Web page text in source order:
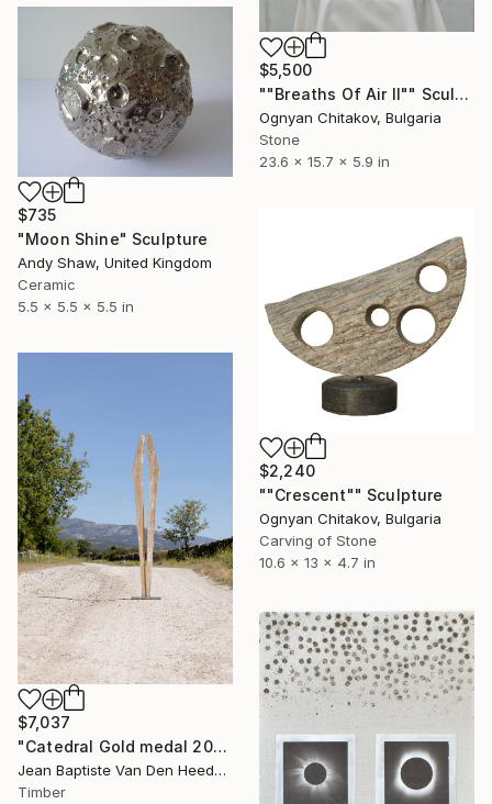
$5,500
""Breaths Of Air II"" Sculpture
Ognyan Chitakov, Bulgaria
Stone
23.6 x 15.7 x 5.9 in
$735
"Moon Shine" Sculpture
Andy Shaw, United Kingdom
Ceramic
5.5 x 5.5 x 5.5 in
$2,240
""Crescent"" Sculpture
Ognyan Chitakov, Bulgaria
Carving of Stone
10.6 x 13 x 4.7 in
$7,037
"Catedral Gold medal 2026. VIII International Biennial Madrid" Sculpture
Jean Baptiste Van Den Heede , Spain
Timber